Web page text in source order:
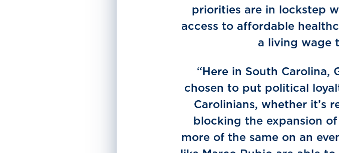
priorities are in lockstep
access to affordable
a living wage
“Here in South Carolina,
chosen to put political
Carolinians, whether it’s
blocking the expansion
more of the same on an